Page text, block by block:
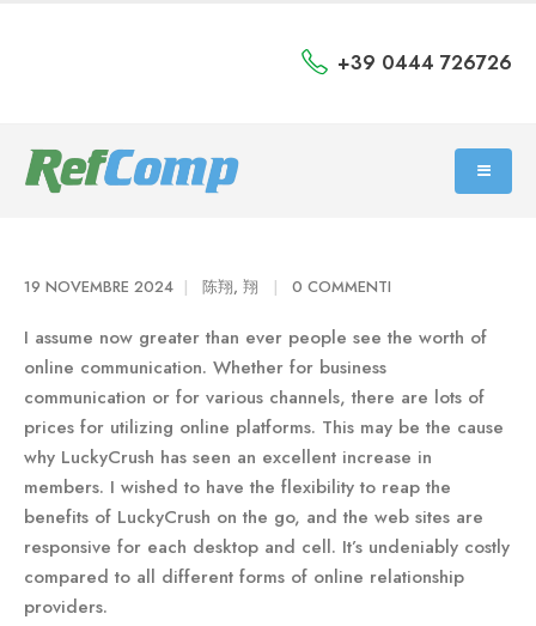
+39 0444 726726
19 NOVEMBRE 2024 陈翔, 翔 0 COMMENTI
I assume now greater than ever people see the worth of
online communication. Whether for business
communication or for various channels, there are lots of
prices for utilizing online platforms. This may be the cause
why LuckyCrush has seen an excellent increase in
members. I wished to have the flexibility to reap the
benefits of LuckyCrush on the go, and the web sites are
responsive for each desktop and cell. It’s undeniably costly
compared to all different forms of online relationship
providers.